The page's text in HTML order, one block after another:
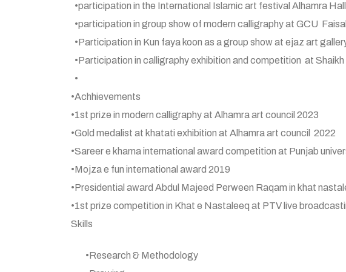
•participation in the International Islamic art festival Alhamra
•participation in group show of modern calligraphy at GCU
•Participation in Kun faya koon as a group show at ejaz art
•Participation in calligraphy exhibition and competition at
•
•Achhievements
•1st prize in modern calligraphy at Alhamra art council 2023
•Gold medalist at khatati exhibition at Alhamra art council 2022
•Sareer e khama international award competition at Punjab
•Mojza e fun international award 2019
•Presidential award Abdul Majeed Perween Raqam in khat
•1st prize competition in Khat e Nastaleeq at PTV live
Skills
•Research & Methodology